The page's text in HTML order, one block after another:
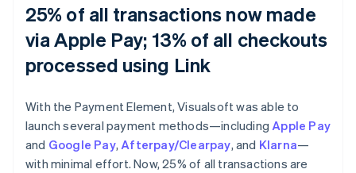
25% of all transactions now made
via Apple Pay; 13% of all checkouts
processed using Link
With the Payment Element, Visualsoft was able to
launch several payment methods—including Apple Pay
and Google Pay, Afterpay/Clearpay, and Klarna—
with minimal effort. Now, 25% of all transactions are